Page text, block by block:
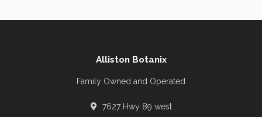
Alliston Botanix
Family Owned and Operated
7627 Hwy 89 west